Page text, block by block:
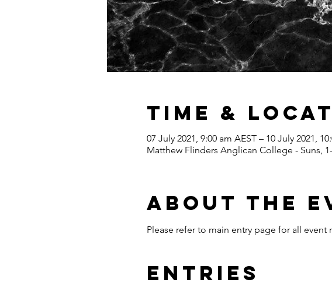
Time &
07 July 2021, 9:00 am AEST – 10 July 2021,
Matthew Flinders Anglican College - Suns,
About the
Please refer to main entry page for all
Entries